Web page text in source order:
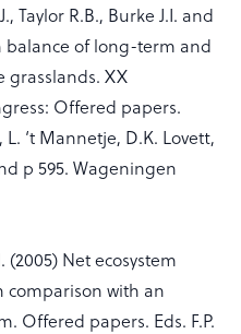
Taylor R.B., Burke J.I. and
balance of long-term and
grasslands. XX
Offered papers.
L. ‘t Mannetje, D.K. Lovett,
p 595. Wageningen
(2005) Net ecosystem
comparison with an
Offered papers. Eds. F.P.